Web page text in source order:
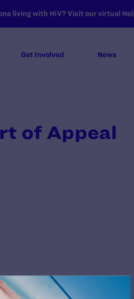
living with HIV? Visit our virtual
Get Involved News
of Appeal